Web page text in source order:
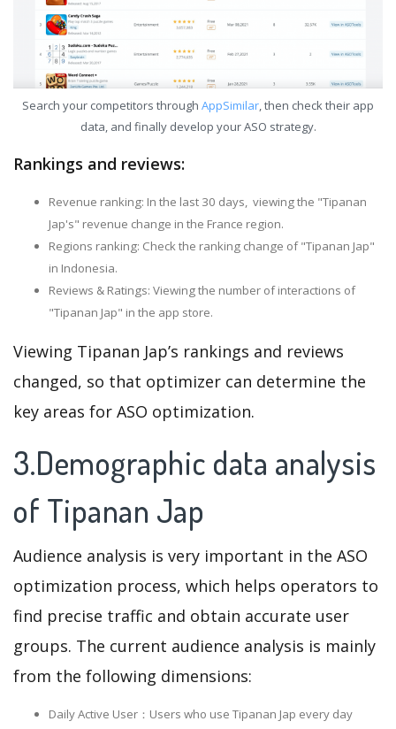
Search your competitors through AppSimilar, then check their app
data, and finally develop your ASO strategy.
Rankings and reviews:
Revenue ranking: In the last 30 days, viewing the "Tipanan
Jap's" revenue change in the France region.
Regions ranking: Check the ranking change of "Tipanan Jap"
in Indonesia.
Reviews & Ratings: Viewing the number of interactions of
"Tipanan Jap" in the app store.
Viewing Tipanan Jap’s rankings and reviews
changed, so that optimizer can determine the
key areas for ASO optimization.
3.Demographic data analysis
of Tipanan Jap
Audience analysis is very important in the ASO
optimization process, which helps operators to
find precise traffic and obtain accurate user
groups. The current audience analysis is mainly
from the following dimensions:
Daily Active User：Users who use Tipanan Jap every day